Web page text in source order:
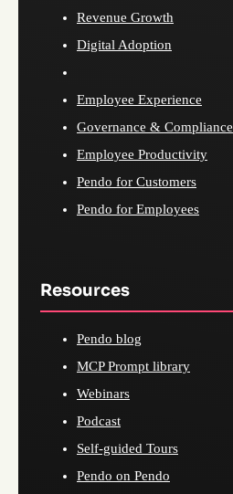
Revenue Growth
Digital Adoption
Employee Experience
Governance & Compliance
Employee Productivity
Pendo for Customers
Pendo for Employees
Resources
Pendo blog
MCP Prompt library
Webinars
Podcast
Self-guided Tours
Pendo on Pendo